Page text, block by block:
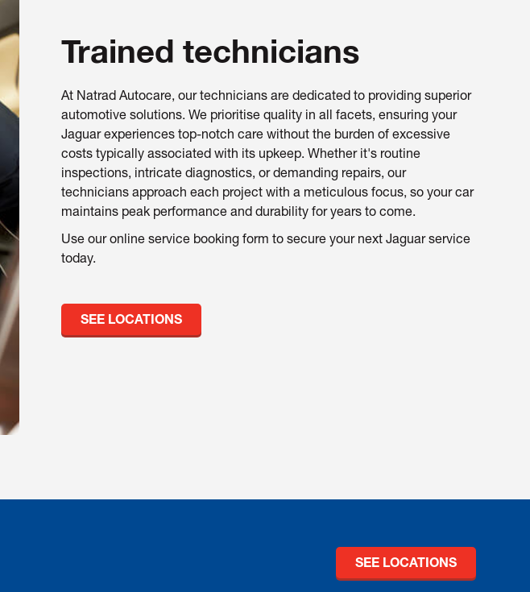
Trained technicians
At Natrad Autocare, our technicians are dedicated to providing superior
automotive solutions. We prioritise quality in all facets, ensuring your
Jaguar experiences top-notch care without the burden of excessive
costs typically associated with its upkeep. Whether it's routine
inspections, intricate diagnostics, or demanding repairs, our
technicians approach each project with a meticulous focus, so your car
maintains peak performance and durability for years to come.
Use our online service booking form to secure your next Jaguar service
today.
SEE LOCATIONS
SEE LOCATIONS